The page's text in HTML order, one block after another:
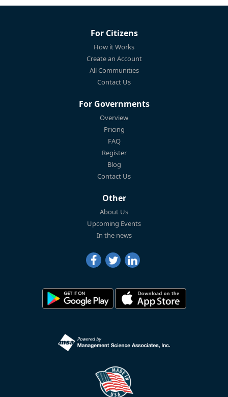
For Citizens
How it Works
Create an Account
All Communities
Contact Us
For Governments
Overview
Pricing
FAQ
Register
Blog
Contact Us
Other
About Us
Upcoming Events
In the news